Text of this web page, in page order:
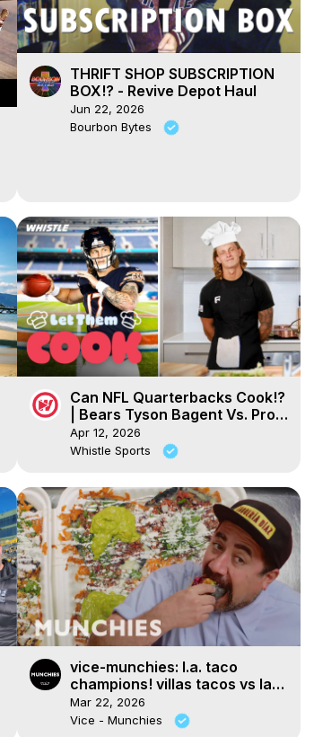
THRIFT SHOP SUBSCRIPTION
BOX!? - Revive Depot Haul
Jun 22, 2026
Bourbon Bytes
Can NFL Quarterbacks Cook!?
| Bears Tyson Bagent Vs. Pro
Chef!
Apr 12, 2026
Whistle Sports
vice-munchies: l.a. taco
champions! villas tacos vs la
carreta
Mar 22, 2026
Vice - Munchies